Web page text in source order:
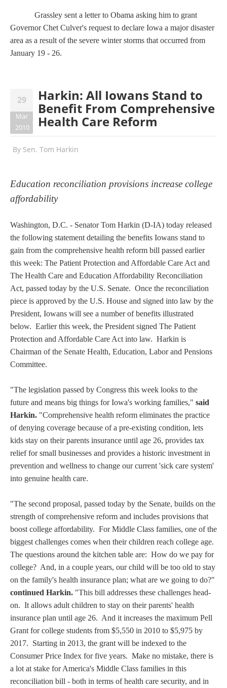
Grassley sent a letter to Obama asking him to grant
Governor Chet Culver's request to declare Iowa a major disaster
area as a result of the severe winter storms that occurred from
January 19 - 26.
29
Mar
2010
Harkin: All Iowans Stand to
Benefit From Comprehensive
Health Care Reform
By Sen. Tom Harkin
Education reconciliation provisions increase college
affordability
Washington, D.C. - Senator Tom Harkin (D-IA) today released
the following statement detailing the benefits Iowans stand to
gain from the comprehensive health reform bill passed earlier
this week: The Patient Protection and Affordable Care Act and
The Health Care and Education Affordability Reconciliation
Act, passed today by the U.S. Senate. Once the reconciliation
piece is approved by the U.S. House and signed into law by the
President, Iowans will see a number of benefits illustrated
below. Earlier this week, the President signed The Patient
Protection and Affordable Care Act into law. Harkin is
Chairman of the Senate Health, Education, Labor and Pensions
Committee.
"The legislation passed by Congress this week looks to the
future and means big things for Iowa's working families," said
Harkin. "Comprehensive health reform eliminates the practice
of denying coverage because of a pre-existing condition, lets
kids stay on their parents insurance until age 26, provides tax
relief for small businesses and provides a historic investment in
prevention and wellness to change our current 'sick care system'
into genuine health care.
"The second proposal, passed today by the Senate, builds on the
strength of comprehensive reform and includes provisions that
boost college affordability. For Middle Class families, one of the
biggest challenges comes when their children reach college age.
The questions around the kitchen table are: How do we pay for
college? And, in a couple years, our child will be too old to stay
on the family's health insurance plan; what are we going to do?"
continued Harkin. "This bill addresses these challenges head-
on. It allows adult children to stay on their parents' health
insurance plan until age 26. And it increases the maximum Pell
Grant for college students from $5,550 in 2010 to $5,975 by
2017. Starting in 2013, the grant will be indexed to the
Consumer Price Index for five years. Make no mistake, there is
a lot at stake for America's Middle Class families in this
reconciliation bill - both in terms of health care security, and in